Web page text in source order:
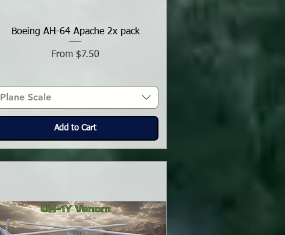
Boeing AH-64 Apache 2x pack
From $7.50
Sale Price
Plane Scale
Add to Cart